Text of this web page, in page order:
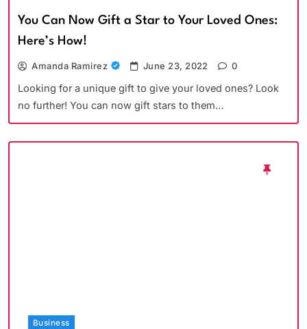
You Can Now Gift a Star to Your Loved Ones:
Here’s How!
Amanda Ramirez June 23, 2022 0
Looking for a unique gift to give your loved ones? Look
no further! You can now gift stars to them…
Business